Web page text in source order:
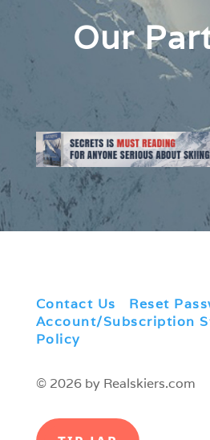
Our
Contact Us Reset
Account/Subscription
Policy
© 2026 by Realskiers.com